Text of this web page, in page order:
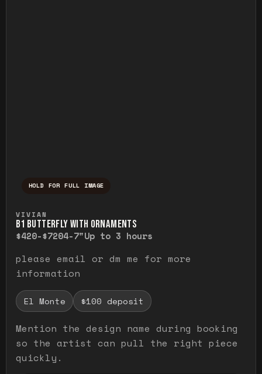
HOLD FOR FULL IMAGE
VIVIAN
B1 BUTTERFLY WITH ORNAMENTS
$420-$7204-7"Up to 3 hours
please email or dm me for more
information
El Monte $100 deposit
Mention the design name during booking
so the artist can pull the right piece
quickly.